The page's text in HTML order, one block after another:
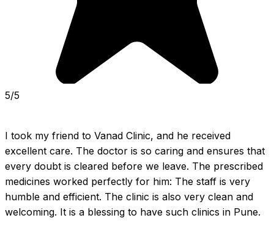
5/5
I took my friend to Vanad Clinic, and he received
excellent care. The doctor is so caring and ensures that
every doubt is cleared before we leave. The prescribed
medicines worked perfectly for him: The staff is very
humble and efficient. The clinic is also very clean and
welcoming. It is a blessing to have such clinics in Pune.